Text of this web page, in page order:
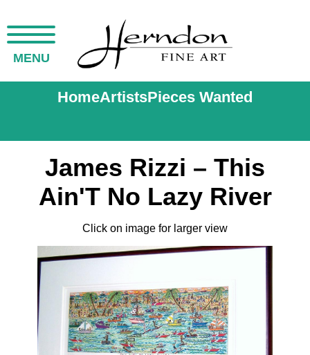
MENU
HomeArtistsPieces Wanted
James Rizzi – This
Ain'T No Lazy River
Click on image for larger view